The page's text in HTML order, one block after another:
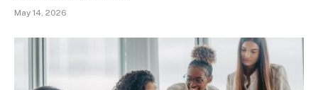
May 14, 2026